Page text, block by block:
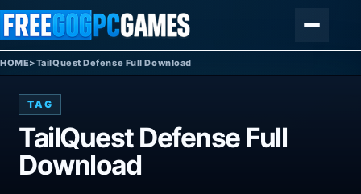
Skip to content
HOME>TailQuest Defense Full Download
TAG
TailQuest Defense Full
Download